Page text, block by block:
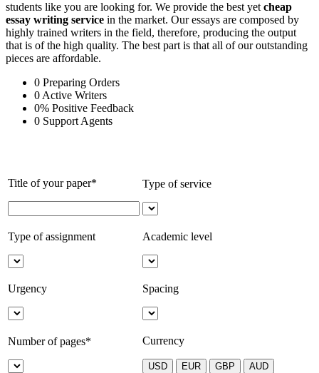
students like you are looking for. We provide the best yet cheap
essay writing service in the market. Our essays are composed by
highly trained writers in the field, therefore, producing the output
that is of the high quality. The best part is that all of our outstanding
pieces are affordable.
0 Preparing Orders
0 Active Writers
0% Positive Feedback
0 Support Agents
Title of your paper* Type of service
Type of assignment Academic level
Urgency Spacing
Number of pages* Currency